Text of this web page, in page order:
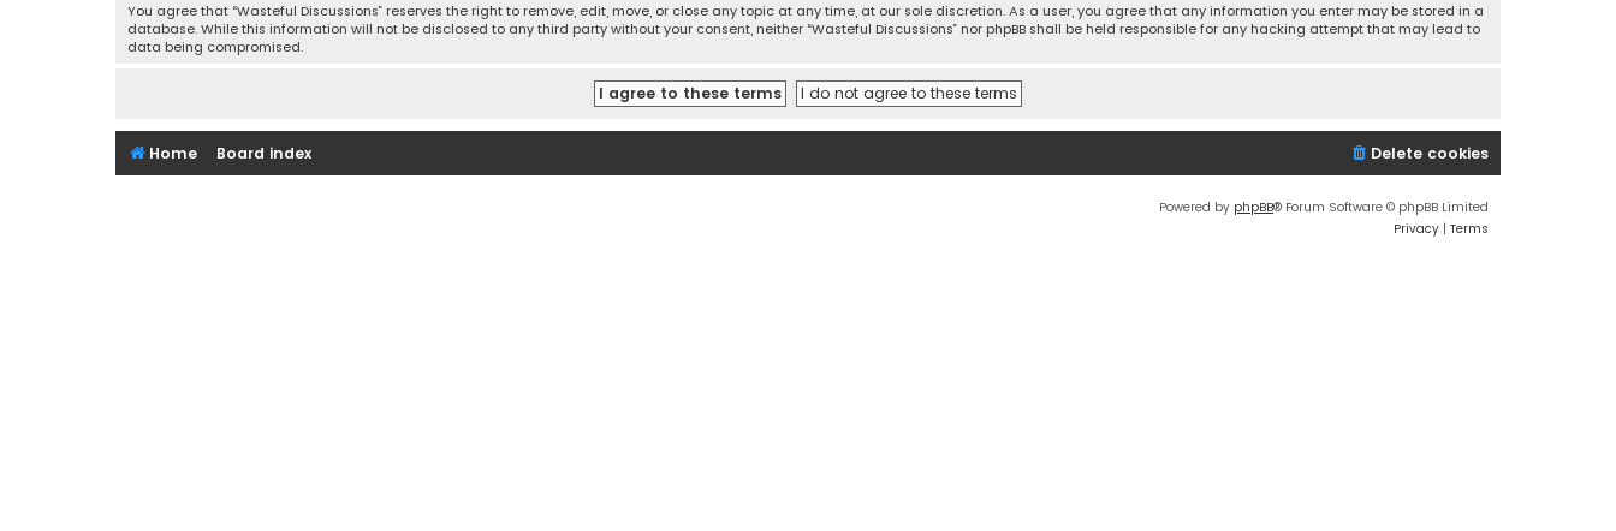
You agree that “Wasteful Discussions” reserves the right to remove, edit, move, or close any topic at any time, at our sole discretion. As a user, you agree that any information you enter may be stored in a
database. While this information will not be disclosed to any third party without your consent, neither “Wasteful Discussions” nor phpBB shall be held responsible for any hacking attempt that may lead to
data being compromised.
Home Board index Delete cookies
Powered by phpBB® Forum Software © phpBB Limited
Privacy | Terms